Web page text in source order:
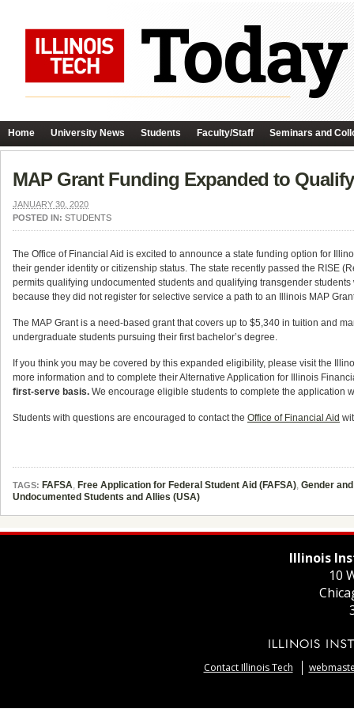
Home University News Students Faculty/Staff Seminars and
MAP Grant Funding Expanded to
JANUARY 30, 2020
POSTED IN: STUDENTS
The Office of Financial Aid is excited to announce a state funding option for
their gender identity or citizenship status. The state recently passed the RISE
permits qualifying undocumented students and qualifying transgender
because they did not register for selective service a path to an Illinois MAP
The MAP Grant is a need-based grant that covers up to $5,340 in tuition and
undergraduate students pursuing their first bachelor’s degree.
If you think you may be covered by this expanded eligibility, please visit the
more information and to complete their Alternative Application for Illinois
first-serve basis. We encourage eligible students to complete the application
Students with questions are encouraged to contact the Office of Financial Aid
TAGS: FAFSA, Free Application for Federal Student Aid (FAFSA), Gender
Undocumented Students and Allies (USA)
Illinois
10
Contact Illinois Tech